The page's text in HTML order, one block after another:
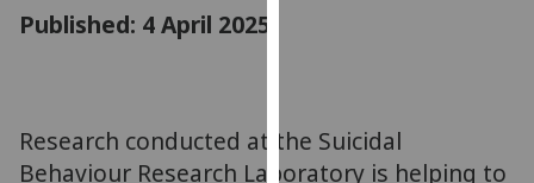
third
parties.
Published: 4 April 2025
Research conducted at the Suicidal
Behaviour Research Laboratory is helping to